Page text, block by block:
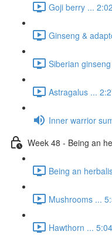
Goji berry ...
Ginseng &
Siberian
Astragalus ...
Inner warrior
Week 48 - Being an
Being an
Mushrooms ...
Hawthorn ...